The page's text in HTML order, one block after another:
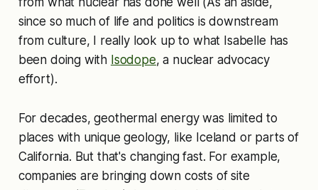
since so much of life and politics is downstream
from culture, I really look up to what Isabelle has
been doing with Isodope, a nuclear advocacy
effort).
For decades, geothermal energy was limited to
places with unique geology, like Iceland or parts of
California. But that's changing fast. For example,
companies are bringing down costs of site